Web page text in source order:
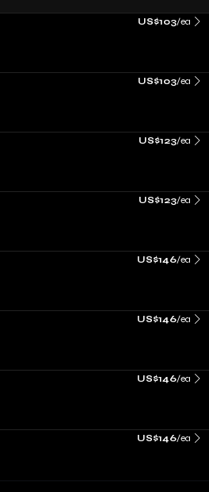
US$103/ea
US$103/ea
US$123/ea
US$123/ea
US$146/ea
US$146/ea
US$146/ea
US$146/ea